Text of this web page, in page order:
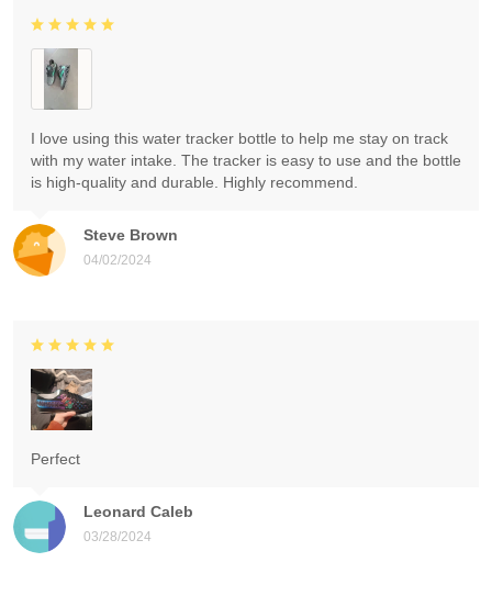
Steve Brown
04/02/2024
I love using this water tracker bottle to help me stay on track
with my water intake. The tracker is easy to use and the bottle
is high-quality and durable. Highly recommend.
Leonard Caleb
03/28/2024
Perfect